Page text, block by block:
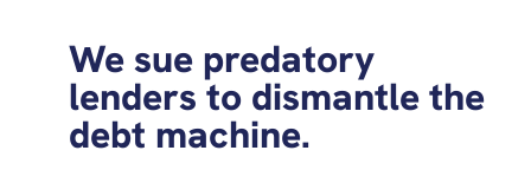
We sue predatory
lenders to dismantle the
debt machine.